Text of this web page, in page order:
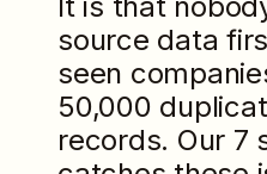
source data
seen
50,000
records. Our 7